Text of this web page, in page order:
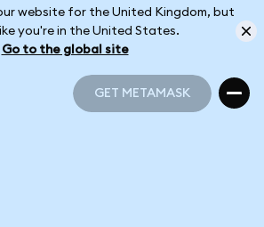
website for the United Kingdom, but
you're in the United States.
Go to the global site
GET METAMASK